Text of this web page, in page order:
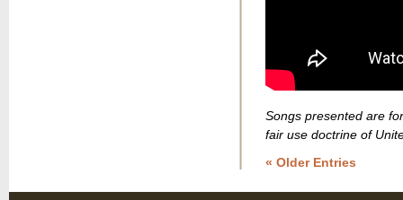
Songs presented are
fair use doctrine of
« Older Entries